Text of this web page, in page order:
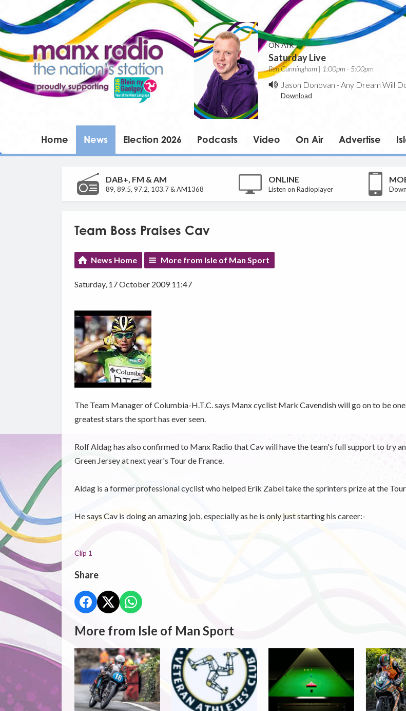
ON AIR
Saturday Live
Ben Cunningham | 1:00pm - 5:00pm
Jason Donovan -Any Dream Will
Download
Home News Election 2026 Podcasts Video On Air Advertise
DAB+, FM & AM
89, 89.5, 97.2, 103.7 & AM1368
ONLINE
Listen on Radioplayer
Team Boss Praises Cav
News Home More from Isle of Man Sport
Saturday, 17 October 2009 11:47
The Team Manager of Columbia-H.T.C. says Manx cyclist Mark Cavendish will go on to be
greatest stars the sport has ever seen.
Rolf Aldag has also confirmed to Manx Radio that Cav will have the team's full support to try
Green Jersey at next year's Tour de France.
Aldag is a former professional cyclist who helped Erik Zabel take the sprinters prize at the Tour
He says Cav is doing an amazing job, especially as he is only just starting his career:-
Clip 1
Share
More from Isle of Man Sport